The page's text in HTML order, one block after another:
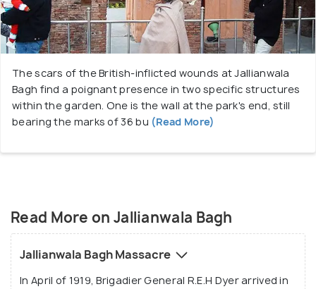
A number of structures are present inside the
premises which resound of the atrocities that
occurred here. These include a wall which still bears
the civilians and a well in which many people jumped
to save themselves from the onslaught of the
bullets. It is estimated that over a 1000 Hindus,
assault. a narrow alley of immense historical
one a feeling of indescribable sadness and peace.
The scars of the British-inflicted wounds at Jallianwala
Bagh find a poignant presence in two specific structures
within the garden. One is the wall at the park's end, still
bearing the marks of 36 bu (Read More)
Read More on Jallianwala Bagh
Jallianwala Bagh Massacre
In April of 1919, Brigadier General R.E.H Dyer arrived in